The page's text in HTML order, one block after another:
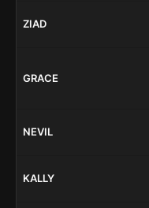
ZIAD
GRACE
NEVIL
KALLY